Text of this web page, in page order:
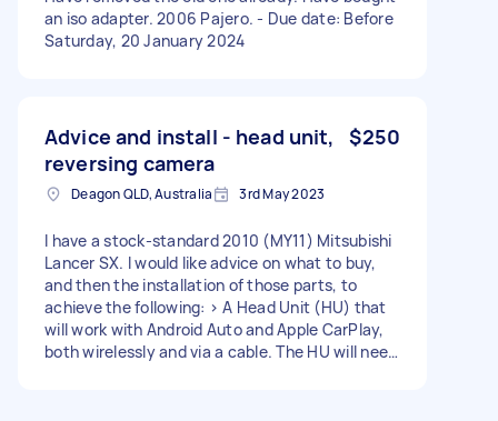
an iso adapter. 2006 Pajero. - Due date: Before
Saturday, 20 January 2024
Advice and install - head unit,
reversing camera
$250
Deagon QLD, Australia 3rd May 2023
I have a stock-standard 2010 (MY11) Mitsubishi
Lancer SX. I would like advice on what to buy,
and then the installation of those parts, to
achieve the following: > A Head Unit (HU) that
will work with Android Auto and Apple CarPlay,
both wirelessly and via a cable. The HU will need